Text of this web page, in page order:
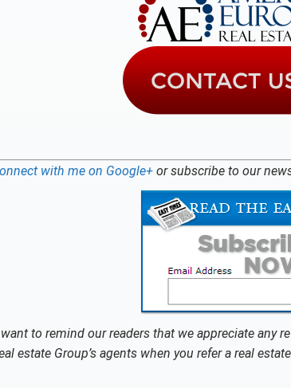
with me on Google+ or subscribe to our
want to remind our readers that we appreciate any
estate Group’s agents when you refer a real